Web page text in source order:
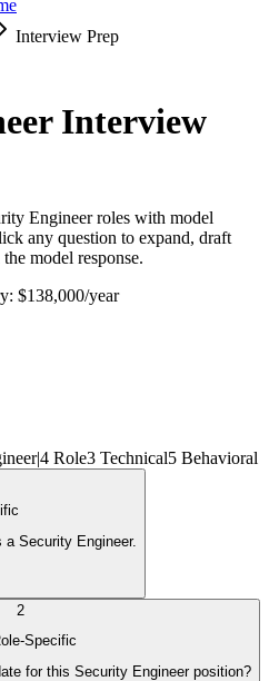
Interview Prep
Interview
Engineerroles with model
any question to expand, draft
model response.
$138,000/year
|4 Role3 Technical5 Behavioral
a Security Engineer.
2
Specific
for this Security Engineer position?